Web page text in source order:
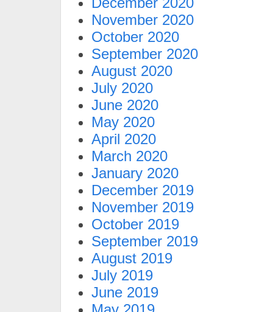
November 2020
October 2020
September 2020
August 2020
July 2020
June 2020
May 2020
April 2020
March 2020
January 2020
December 2019
November 2019
October 2019
September 2019
August 2019
July 2019
June 2019